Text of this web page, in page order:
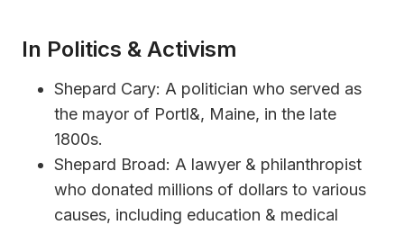
In Politics & Activism
Shepard Cary: A politician who served as
the mayor of Portl&, Maine, in the late
1800s.
Shepard Broad: A lawyer & philanthropist
who donated millions of dollars to various
causes, including education & medical